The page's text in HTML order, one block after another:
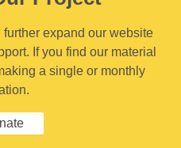
expand our website
If you find our material
a single or monthly